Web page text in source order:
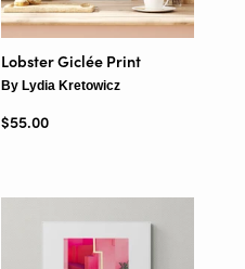
Lobster Giclée Print
By Lydia Kretowicz
Regular price
$55.00